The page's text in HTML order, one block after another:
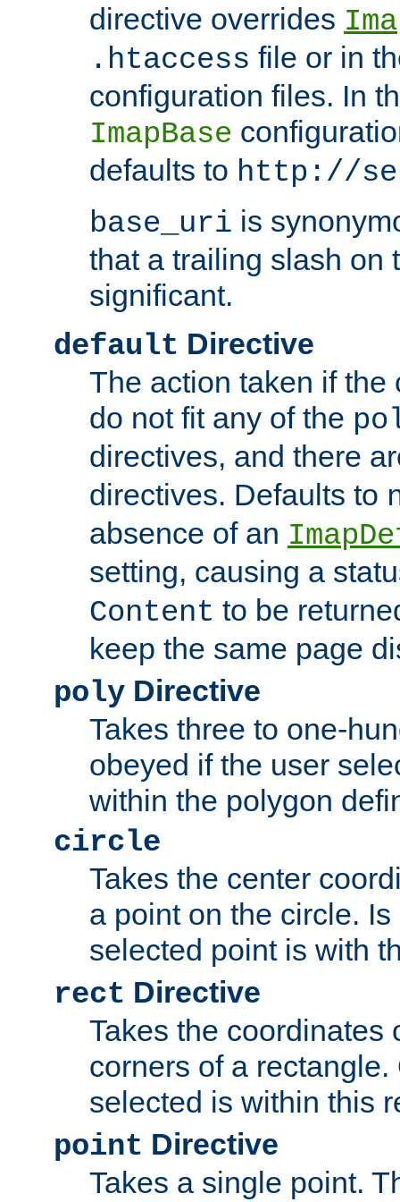
directive overrides
.htaccess file or in
configuration files. In
ImapBase
defaults to http://
base_uri is
that a trailing slash on
significant.
default Directive
The action taken if the
do not fit any of the
directives, and there
directives. Defaults to
absence of an
setting, causing a
Content to be
keep the same page
poly Directive
Takes three to one-
obeyed if the user
within the polygon
circle
Takes the center
a point on the circle.
selected point is with
rect Directive
Takes the coordinates
corners of a
selected is within this
point Directive
Takes a single point.